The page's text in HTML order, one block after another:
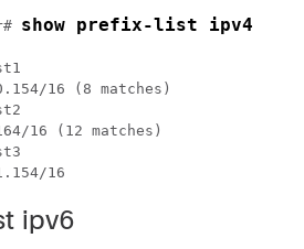
# show prefix-list ipv4
16 (8 matches)
16 (12 matches)
ipv6